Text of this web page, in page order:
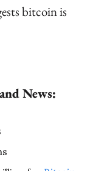
bitcoin is
News: